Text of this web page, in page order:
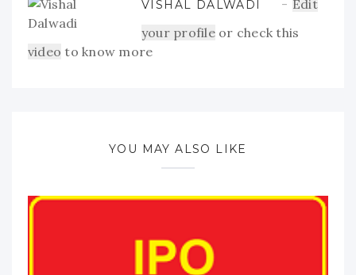
VISHAL DALWADI
Edit
your profileor check this
video to know more
YOU MAY ALSO LIKE